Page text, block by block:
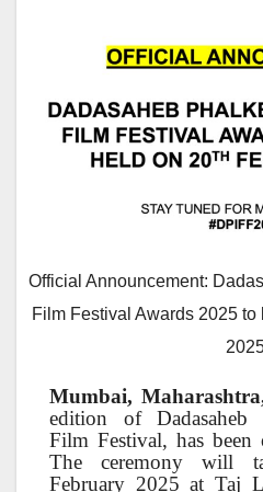
Official Announcement:
Film Festival Awards 2025
Mumbai,
edition of Dadasaheb
Film Festival, has been
The ceremony will
February 2025 at Taj